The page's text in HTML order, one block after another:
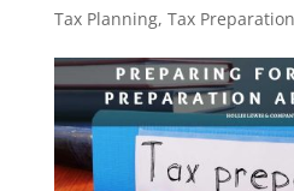
Tax Planning, Tax Preparation